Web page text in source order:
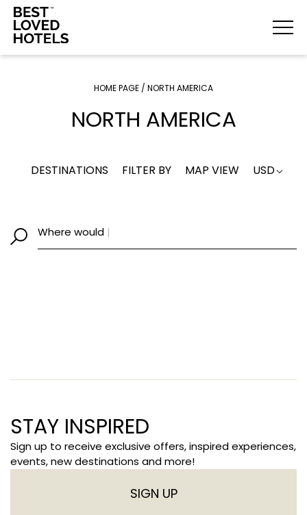
HOME PAGE / NORTH AMERICA
NORTH AMERICA
DESTINATIONS FILTER BY MAP VIEW USD
Where would |
STAY INSPIRED
Sign up to receive exclusive offers, inspired experiences,
events, new destinations and more!
SIGN UP